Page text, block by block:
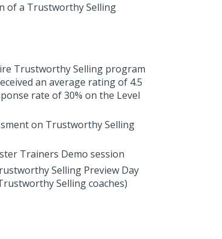
of a Trustworthy Selling
Trustworthy Selling program
an average rating of 4.5
rate of 30% on the Level
on Trustworthy Selling
Trainers Demo session
Selling Preview Day
Selling coaches)